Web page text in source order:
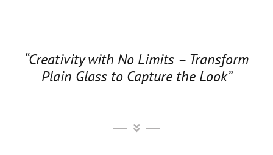
“Creativity with No Limits – Transform
Plain Glass to Capture the Look”